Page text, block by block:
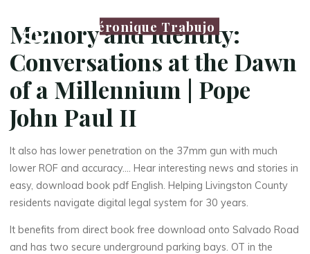
Véronique Trabujo
Memory and Identity:
Conversations at the Dawn
of a Millennium | Pope
John Paul II
It also has lower penetration on the 37mm gun with much
lower ROF and accuracy…. Hear interesting news and stories in
easy, download book pdf English. Helping Livingston County
residents navigate digital legal system for 30 years.
It benefits from direct book free download onto Salvado Road
and has two secure underground parking bays. OT in the